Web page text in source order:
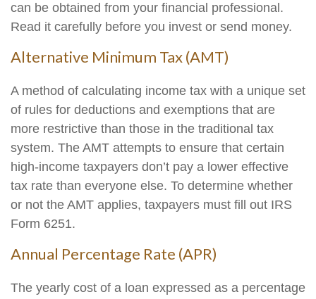
can be obtained from your financial professional.
Read it carefully before you invest or send money.
Alternative Minimum Tax (AMT)
A method of calculating income tax with a unique set
of rules for deductions and exemptions that are
more restrictive than those in the traditional tax
system. The AMT attempts to ensure that certain
high-income taxpayers don’t pay a lower effective
tax rate than everyone else. To determine whether
or not the AMT applies, taxpayers must fill out IRS
Form 6251.
Annual Percentage Rate (APR)
The yearly cost of a loan expressed as a percentage